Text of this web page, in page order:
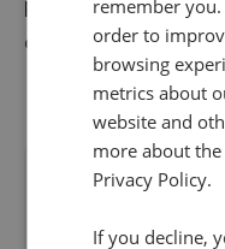
consistently delivers
remember
order to
browsing
metrics about
website and
more about
Privacy Policy.
If you decline,